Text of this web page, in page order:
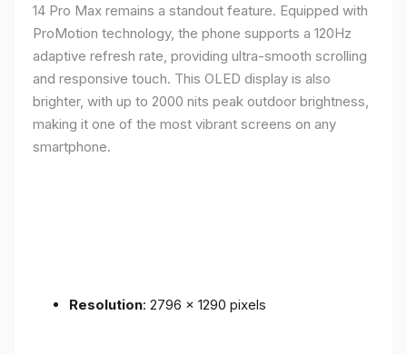
14 Pro Max remains a standout feature. Equipped with
ProMotion technology, the phone supports a 120Hz
adaptive refresh rate, providing ultra-smooth scrolling
and responsive touch. This OLED display is also
brighter, with up to 2000 nits peak outdoor brightness,
making it one of the most vibrant screens on any
smartphone.
Resolution: 2796 x 1290 pixels